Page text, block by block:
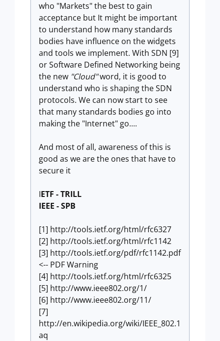
who "Markets" the best to gain
acceptance but It might be important
to understand how many standards
bodies have influence on the widgets
and tools we implement. With SDN [9]
or Software Defined Networking being
the new "Cloud"word, it is good to
understand who is shaping the SDN
protocols. We can now start to see
that many standards bodies go into
making the "Internet" go....
And most of all, awareness of this is
good as we are the ones that have to
secure it
IETF - TRILL
IEEE - SPB
[1] http://tools.ietf.org/html/rfc6327
[2] http://tools.ietf.org/html/rfc1142
[3] http://tools.ietf.org/pdf/rfc1142.pdf
<-- PDF Warning
[4] http://tools.ietf.org/html/rfc6325
[5] http://www.ieee802.org/1/
[6] http://www.ieee802.org/11/
[7]
http://en.wikipedia.org/wiki/IEEE_802.1
aq